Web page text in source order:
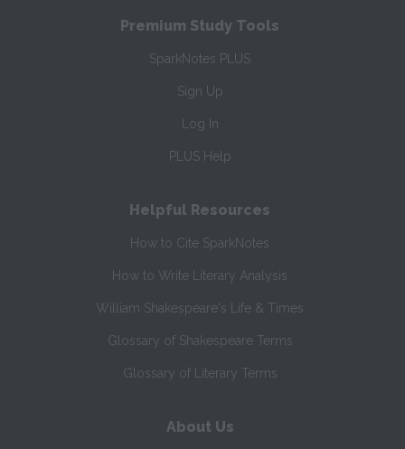
Premium Study Tools
SparkNotes PLUS
Sign Up
Log In
PLUS Help
Helpful Resources
How to Cite SparkNotes
How to Write Literary Analysis
William Shakespeare's Life & Times
Glossary of Shakespeare Terms
Glossary of Literary Terms
About Us